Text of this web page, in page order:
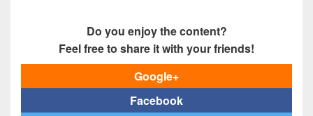
Do you enjoy the content?
Feel free to share it with your friends!
Google+
Facebook